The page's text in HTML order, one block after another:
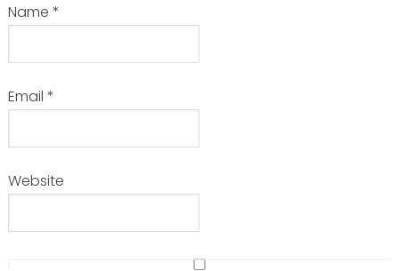
Name *
Email *
Website